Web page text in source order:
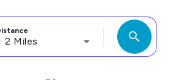
2 Miles search